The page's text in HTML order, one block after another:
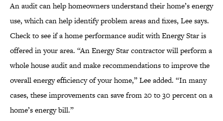
An audit can help homeowners understand their home’s energy
use, which can help identify problem areas and fixes, Lee says.
Check to see if a home performance audit with Energy Star is
offered in your area. “An Energy Star contractor will perform a
whole house audit and make recommendations to improve the
overall energy efficiency of your home,” Lee added. “In many
cases, these improvements can save from 20 to 30 percent on a
home’s energy bill.”